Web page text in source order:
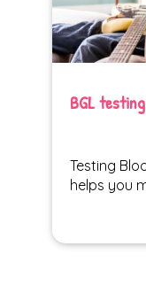
BGL
Testing
helps you